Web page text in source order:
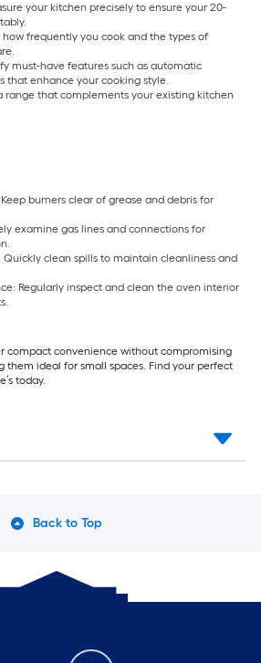
your kitchen precisely to ensure your 20-
how frequently you cook and the types of
must-have features such as automatic
that enhance your cooking style.
range that complements your existing kitchen
Keep burners clear of grease and debris for
examine gas lines and connections for
Quickly clean spills to maintain cleanliness and
Regularly inspect and clean the oven interior
compact convenience without compromising
them ideal for small spaces. Find your perfect
today.
Back to Top